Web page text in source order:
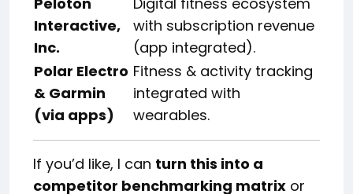
Interactive,
Inc.
with subscription revenue
(app integrated).
Polar Electro
& Garmin
(via apps)
Fitness & activity tracking
integrated with
wearables.
If you’d like, I can turn this into a
competitor benchmarking matrix or